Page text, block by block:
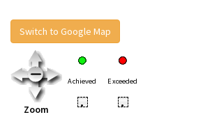
Switch to Google Map
Zoom
Achieved Exceeded
• •